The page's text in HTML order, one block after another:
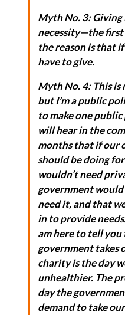
Myth No. 3: Giving
necessity—the first
the reason is that
have to give.
Myth No. 4: This
but I’m a public
to make one
will hear in the
months that if our
should be doing
wouldn’t need
government
need it, and that
in to provide
am here to tell
government takes
charity is the day
unhealthier. The
day the
demand to take